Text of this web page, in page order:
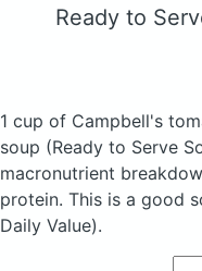
Ready to
1 cup of Campbell's
soup (Ready to Serve
macronutrient
protein. This is a good
Daily Value).